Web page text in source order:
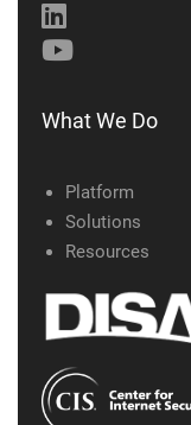
What We Do
Platform
Solutions
Resources